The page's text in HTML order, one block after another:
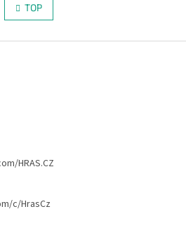
s
t
s
n
a
i
TOP
HRAS.CZ
c/HrasCz